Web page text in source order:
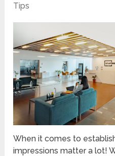
Tips
When it comes to
impressions matter a lot!